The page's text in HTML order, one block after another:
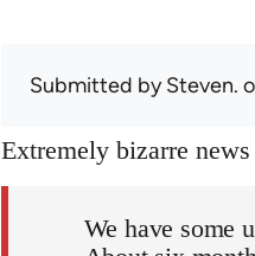
Submitted bySteven.
Extremely bizarre
We have some